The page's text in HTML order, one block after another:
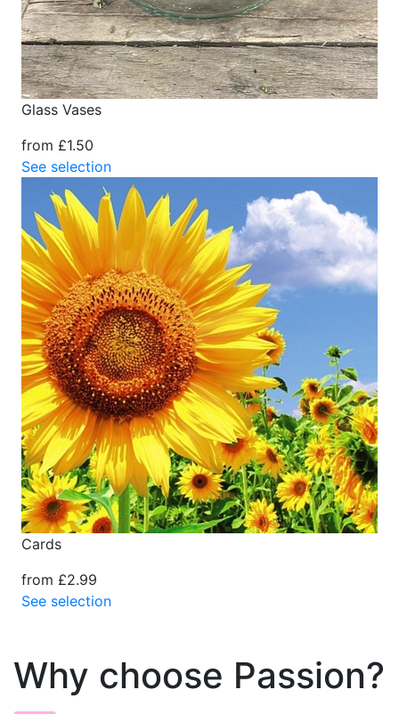
Glass Vases
from £1.50
See selection
Cards
from £2.99
See selection
Why choose Passion?